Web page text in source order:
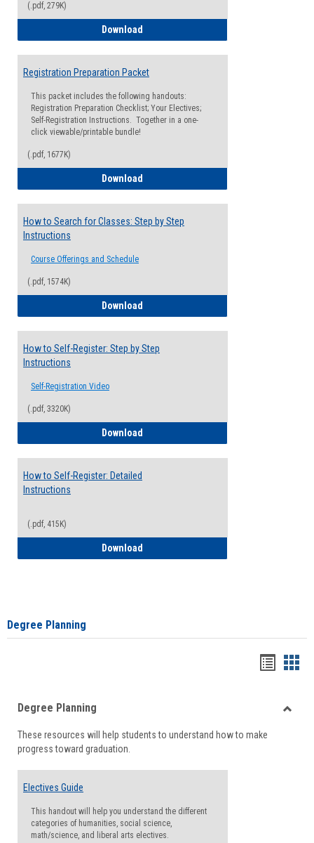
(.pdf, 279K)
Download
Registration Preparation Packet
This packet includes the following handouts:
Registration Preparation Checklist; Your Electives;
Self-Registration Instructions. Together in a one-
click viewable/printable bundle!
(.pdf, 1677K)
Download
How to Search for Classes: Step by Step
Instructions
Course Offerings and Schedule
(.pdf, 1574K)
Download
How to Self-Register: Step by Step
Instructions
Self-Registration Video
(.pdf, 3320K)
Download
How to Self-Register: Detailed
Instructions
(.pdf, 415K)
Download
Degree Planning
viewview
Degree Planning
These resources will help students to understand how to make
progress toward graduation.
Electives Guide
This handout will help you understand the different
categories of humanities, social science,
math/science, and liberal arts electives.